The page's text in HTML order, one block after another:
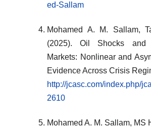
ed-Sallam
Mohamed A. M. Sallam,
(2025). Oil Shocks and
Markets: Nonlinear and
Evidence Across Crisis
http://jcasc.com/index.php/
2610
Mohamed A. M. Sallam, MS